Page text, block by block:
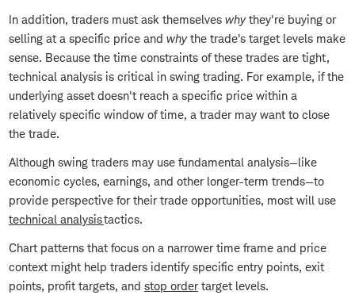
In addition, traders must ask themselves whythey're buying or
selling at a specific price and whythe trade's target levels make
sense. Because the time constraints of these trades are tight,
technical analysis is critical in swing trading. For example, if the
underlying asset doesn't reach a specific price within a
relatively specific window of time, a trader may want to close
the trade.
Although swing traders may use fundamental analysis—like
economic cycles, earnings, and other longer-term trends—to
provide perspective for their trade opportunities, most will use
technical analysistactics.
Chart patterns that focus on a narrower time frame and price
context might help traders identify specific entry points, exit
points, profit targets, and stop ordertarget levels.